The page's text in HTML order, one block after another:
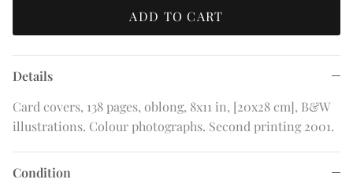
ADD TO CART
Details
Card covers, 138 pages, oblong, 8x11 in, [20x28 cm], B&W
illustrations. Colour photographs. Second printing 2001.
Condition